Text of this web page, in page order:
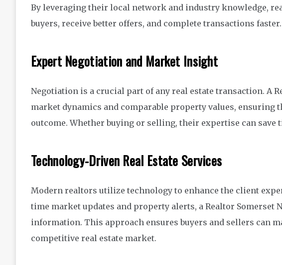
By leveraging their local network and industry knowledge,
buyers, receive better offers, and complete transactions faster.
Expert Negotiation and Market Insight
Negotiation is a crucial part of any real estate transaction. A
market dynamics and comparable property values, ensuring
outcome. Whether buying or selling, their expertise can save
Technology-Driven Real Estate Services
Modern realtors utilize technology to enhance the client
time market updates and property alerts, a Realtor Somerset
information. This approach ensures buyers and sellers can
competitive real estate market.